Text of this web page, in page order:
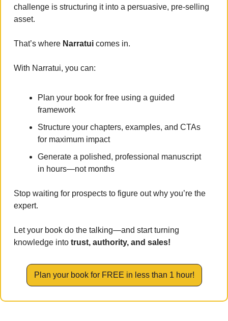
challenge is structuring it into a persuasive, pre-selling
asset.
That’s where Narratui comes in.
With Narratui, you can:
Plan your book for free using a guided
framework
Structure your chapters, examples, and CTAs
for maximum impact
Generate a polished, professional manuscript
in hours—not months
Stop waiting for prospects to figure out why you’re the
expert.
Let your book do the talking—and start turning
knowledge into trust, authority, and sales!
Plan your book for FREE in less than 1 hour!